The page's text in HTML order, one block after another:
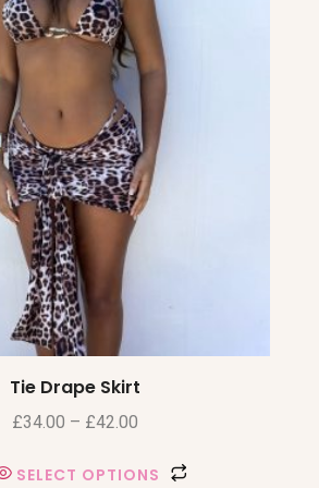
Tie Drape Skirt
£34.00 – £42.00
SELECT OPTIONS